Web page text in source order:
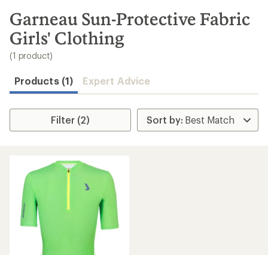
search
results
Garneau Sun-Protective Fabric
Girls' Clothing
(1 product)
Products (1) Expert Advice
Filter (2)